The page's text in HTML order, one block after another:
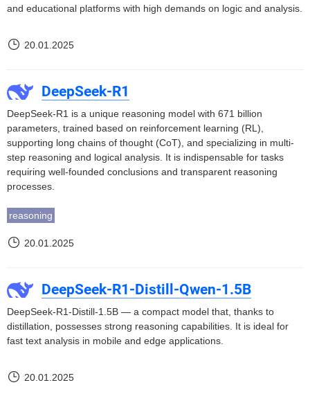
and educational platforms with high demands on logic and analysis.
20.01.2025
DeepSeek-R1
DeepSeek-R1 is a unique reasoning model with 671 billion
parameters, trained based on reinforcement learning (RL),
supporting long chains of thought (CoT), and specializing in multi-
step reasoning and logical analysis. It is indispensable for tasks
requiring well-founded conclusions and transparent reasoning
processes.
reasoning
20.01.2025
DeepSeek-R1-Distill-Qwen-1.5B
DeepSeek-R1-Distill-1.5B — a compact model that, thanks to
distillation, possesses strong reasoning capabilities. It is ideal for
fast text analysis in mobile and edge applications.
20.01.2025